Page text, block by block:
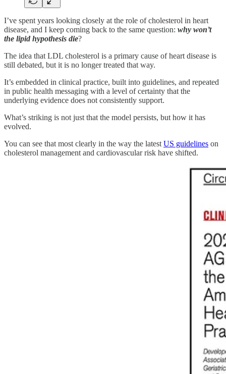
I’ve spent years looking closely at the role of cholesterol in heart
disease, and I keep coming back to the same question: why won’t
the lipid hypothesis die?
The idea that LDL cholesterol is a primary cause of heart disease is
still debated, but it is no longer treated that way.
It’s embedded in clinical practice, built into guidelines, and repeated
in public health messaging with a level of certainty that the
underlying evidence does not consistently support.
What’s striking is not just that the model persists, but how it has
evolved.
You can see that most clearly in the way the latest US guidelines on
cholesterol management and cardiovascular risk have shifted.